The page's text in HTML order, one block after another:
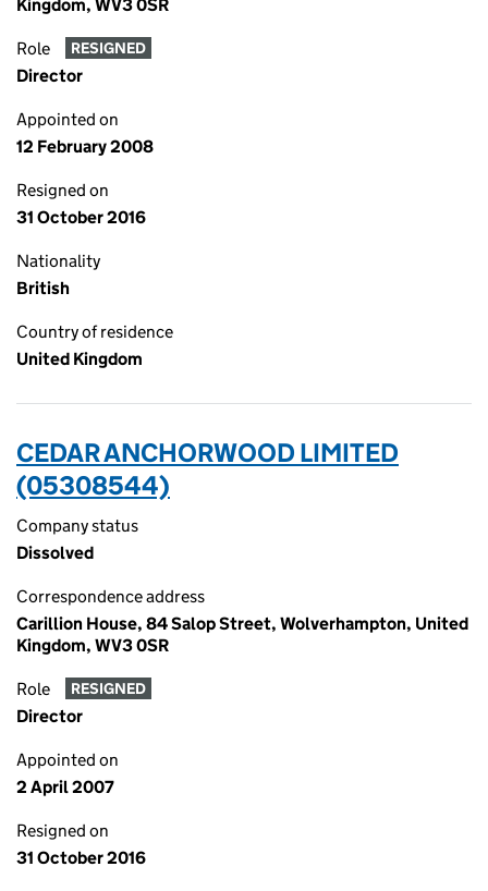
Kingdom, WV3 0SR
Role RESIGNED
Director
Appointed on
12 February 2008
Resigned on
31 October 2016
Nationality
British
Country of residence
United Kingdom
CEDAR ANCHORWOOD LIMITED
(05308544)
Company status
Dissolved
Correspondence address
Carillion House, 84 Salop Street, Wolverhampton, United
Kingdom, WV3 0SR
Role RESIGNED
Director
Appointed on
2 April 2007
Resigned on
31 October 2016